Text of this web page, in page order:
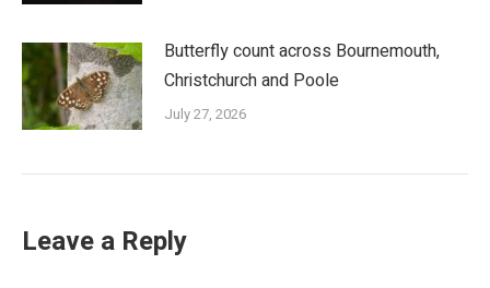
Butterfly count across Bournemouth,
Christchurch and Poole
July 27, 2026
Leave a Reply